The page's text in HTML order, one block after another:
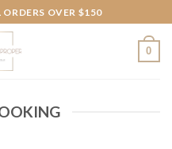
ORDERS OVER $150
0